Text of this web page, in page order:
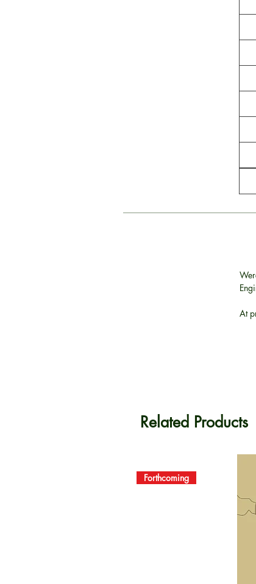
At
Related Products
Forthcoming